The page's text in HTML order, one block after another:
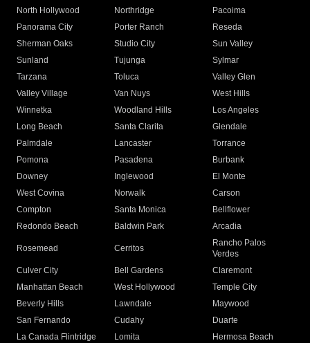
North Hollywood
Northridge
Pacoima
Panorama City
Porter Ranch
Reseda
Sherman Oaks
Studio City
Sun Valley
Sunland
Tujunga
Sylmar
Tarzana
Toluca
Valley Glen
Valley Village
Van Nuys
West Hills
Winnetka
Woodland Hills
Los Angeles
Long Beach
Santa Clarita
Glendale
Palmdale
Lancaster
Torrance
Pomona
Pasadena
Burbank
Downey
Inglewood
El Monte
West Covina
Norwalk
Carson
Compton
Santa Monica
Bellflower
Redondo Beach
Baldwin Park Arcadia
Rosemead Cerritos
Rancho Palos
Verdes
Culver City
Bell Gardens
Claremont
Manhattan Beach
West Hollywood
Temple City
Beverly Hills
Lawndale
Maywood
San Fernando
Cudahy
Duarte
La Canada Flintridge
Lomita
Hermosa Beach